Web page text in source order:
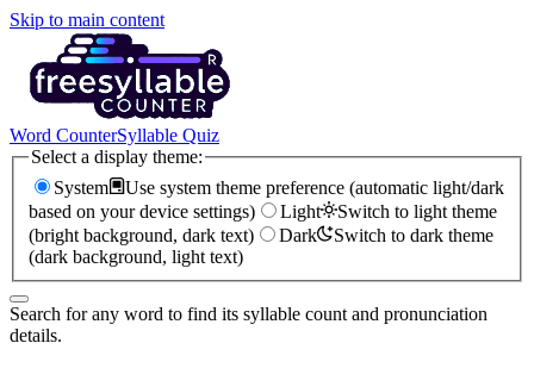
Skip to main content
Word CounterSyllable Quiz
Select a display theme:
System
Use system theme preference (automatic light/dark
based on your device settings)
Light
Switch to light theme
(bright background, dark text)
Dark
Switch to dark theme
(dark background, light text)
Search for any word to find its syllable count and pronunciation
details.